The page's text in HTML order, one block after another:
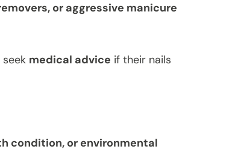
or aggressive manicure
medical advice if their nails
condition, or environmental